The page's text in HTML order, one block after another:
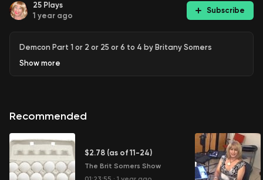
25 Plays
1 year ago
Subscribe
Demcon Part 1 or 2 or 25 or 6 to 4 by Britany Somers
Show more
Recommended
$2.78 (as of 11-24)
The Brit Somers Show